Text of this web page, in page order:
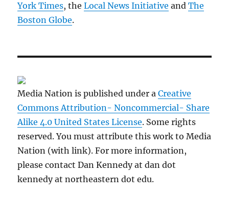
York Times, theLocal News Initiative andThe
Boston Globe.
Media Nation is published under aCreative
Commons Attribution- Noncommercial- Share
Alike 4.0 United States License. Some rights
reserved. You must attribute this work to Media
Nation (with link). For more information,
please contact Dan Kennedy at dan dot
kennedy at northeastern dot edu.